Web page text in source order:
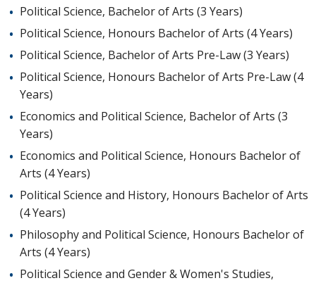
Political Science, Bachelor of Arts (3 Years)
Political Science, Honours Bachelor of Arts (4 Years)
Political Science, Bachelor of Arts Pre-Law (3 Years)
Political Science, Honours Bachelor of Arts Pre-Law (4
Years)
Economics and Political Science, Bachelor of Arts (3
Years)
Economics and Political Science, Honours Bachelor of
Arts (4 Years)
Political Science and History, Honours Bachelor of Arts
(4 Years)
Philosophy and Political Science, Honours Bachelor of
Arts (4 Years)
Political Science and Gender & Women's Studies,